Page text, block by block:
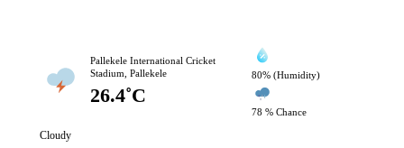
Pallekele International Cricket
Stadium, Pallekele
26.4˚C
80% (Humidity)
78 % Chance
Cloudy